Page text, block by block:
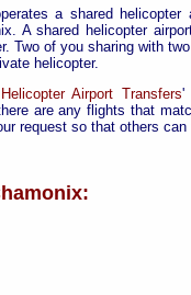
a shared
A shared helicopter
Two of you sharing with
helicopter.
Airport Transfers'
are any flights that
request so that others